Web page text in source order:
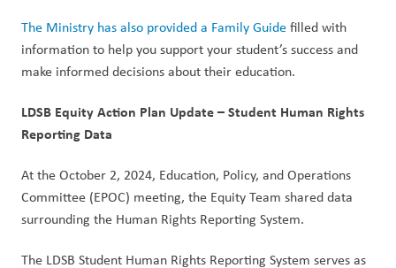
The Ministry has also provided a Family Guide filled with
information to help you support your student’s success and
make informed decisions about their education.
LDSB Equity Action Plan Update – Student Human Rights
Reporting Data
At the October 2, 2024, Education, Policy, and Operations
Committee (EPOC) meeting, the Equity Team shared data
surrounding the Human Rights Reporting System.
The LDSB Student Human Rights Reporting System serves as